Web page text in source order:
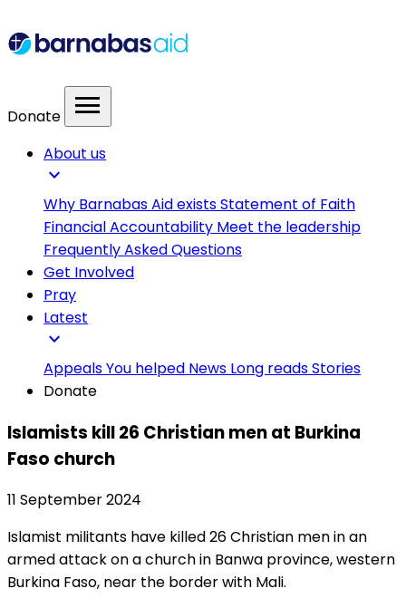
Donate menu
About us
expand_more
Why Barnabas Aid existsStatement of Faith
Financial Accountability Meet the leadership
Frequently Asked Questions
Get Involved
Pray
Latest
expand_more
AppealsYou helped News Long readsStories
Donate
Islamists kill 26 Christian men at Burkina
Faso church
11 September 2024
Islamist militants have killed 26 Christian men in an
armed attack on a church in Banwa province, western
Burkina Faso, near the border with Mali.